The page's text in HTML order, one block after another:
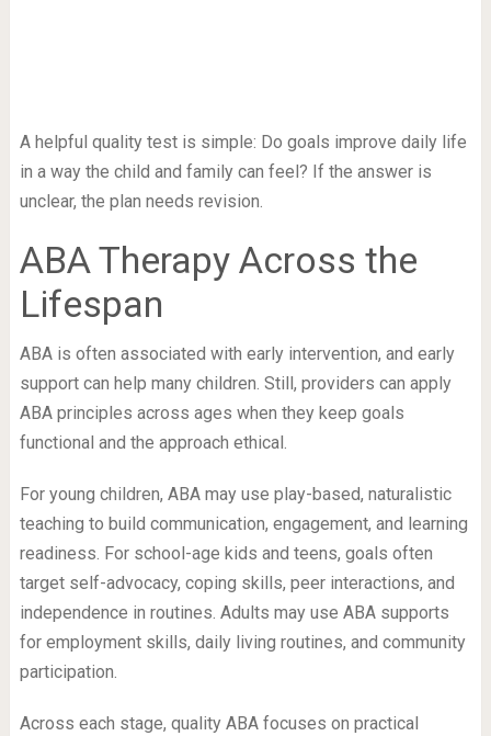
A helpful quality test is simple: Do goals improve daily life
in a way the child and family can feel? If the answer is
unclear, the plan needs revision.
ABA Therapy Across the
Lifespan
ABA is often associated with early intervention, and early
support can help many children. Still, providers can apply
ABA principles across ages when they keep goals
functional and the approach ethical.
For young children, ABA may use play-based, naturalistic
teaching to build communication, engagement, and learning
readiness. For school-age kids and teens, goals often
target self-advocacy, coping skills, peer interactions, and
independence in routines. Adults may use ABA supports
for employment skills, daily living routines, and community
participation.
Across each stage, quality ABA focuses on practical